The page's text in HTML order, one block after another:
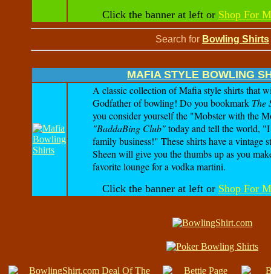
Click the banner at left or Shop For
Search for Bowling Shirts
MAFIA STYLE BOWLING
A classic collection of Mafia style shirts that
Godfather of bowling! Do you bookmark The
you consider yourself the "Mobster with the
"BaddaBing Club"today and tell the world,
family business!" These shirts have a vintage
Sheen will give you the thumbs up as you
favorite lounge for a vodka martini.
Click the banner at left or Shop For